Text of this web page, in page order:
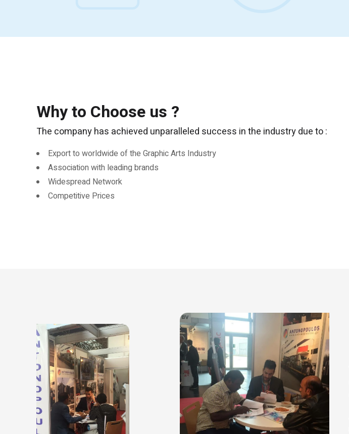
Why to Choose us ?
The company has achieved unparalleled success in the industry due to :
Export to worldwide of the Graphic Arts Industry
Association with leading brands
Widespread Network
Competitive Prices